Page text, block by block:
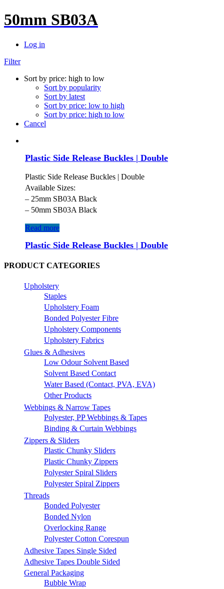
50mm SB03A
Log in
Filter
Sort by price: high to low
Sort by popularity
Sort by latest
Sort by price: low to high
Sort by price: high to low
Cancel
Plastic Side Release Buckles | Double
Plastic Side Release Buckles | Double
Available Sizes:
– 25mm SB03A Black
– 50mm SB03A Black
Read more
Plastic Side Release Buckles | Double
PRODUCT CATEGORIES
Upholstery
Staples
Upholstery Foam
Bonded Polyester Fibre
Upholstery Components
Upholstery Fabrics
Glues & Adhesives
Low Odour Solvent Based
Solvent Based Contact
Water Based (Contact, PVA, EVA)
Other Products
Webbings & Narrow Tapes
Polyester, PP Webbings & Tapes
Binding & Curtain Webbings
Zippers & Sliders
Plastic Chunky Sliders
Plastic Chunky Zippers
Polyester Spiral Sliders
Polyester Spiral Zippers
Threads
Bonded Polyester
Bonded Nylon
Overlocking Range
Polyester Cotton Corespun
Adhesive Tapes Single Sided
Adhesive Tapes Double Sided
General Packaging
Bubble Wrap